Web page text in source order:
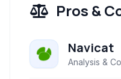
Pros &
Navicat
Analysis &